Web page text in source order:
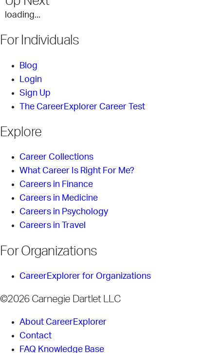
loading...
For Individuals
Blog
Login
Sign Up
The CareerExplorer Career Test
Explore
Career Collections
What Career Is Right For Me?
Careers in Finance
Careers in Medicine
Careers in Psychology
Careers in Travel
For Organizations
CareerExplorer for Organizations
©2026 Carnegie Dartlet LLC
About CareerExplorer
Contact
FAQ Knowledge Base